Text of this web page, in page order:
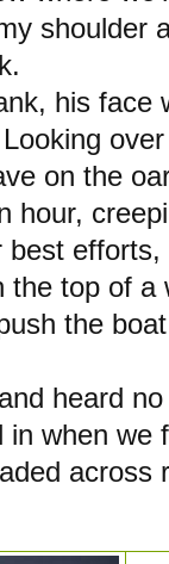
shoulder
his face
on the
hour,
best
the top of a
the
heard
in when we
across